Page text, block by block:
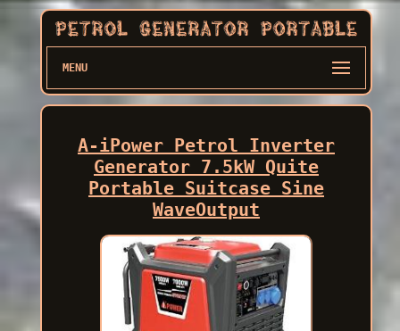
MENU
A-iPower Petrol Inverter
Generator 7.5kW Quite
Portable Suitcase Sine
WaveOutput